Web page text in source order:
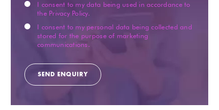
I consent to my data being used in accordance to
the Privacy Policy.
I consent to my personal data being collected and
stored for the purpose of marketing
communications.